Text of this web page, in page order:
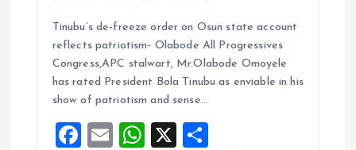
ce
b
o
k
ai
l
at
s
A
p
a
re
Tinubu’s de-freeze order on Osun state account
reflects patriotism- Olabode All Progressives
Congress,APC stalwart, Mr.Olabode Omoyele
has rated President Bola Tinubu as enviable in his
show of patriotism and sense…
F
E
W
X